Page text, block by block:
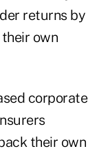
returns by
own
corporate
their own